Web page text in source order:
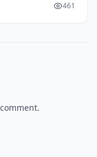
and even more,
461